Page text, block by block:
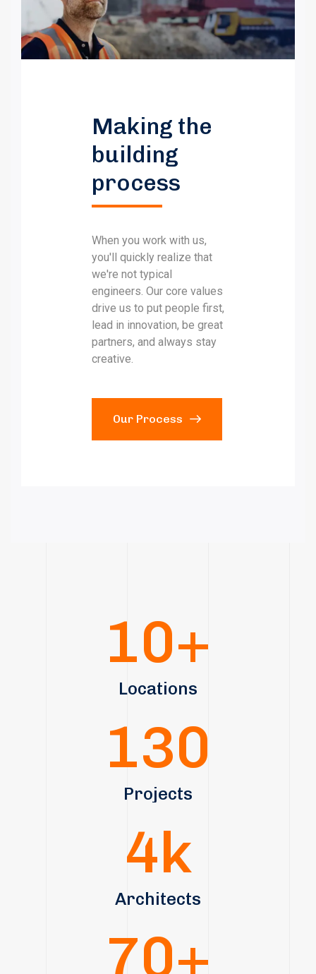
Making the
building
process
When you work with us,
you'll quickly realize that
we're not typical
engineers. Our core values
drive us to put people first,
lead in innovation, be great
partners, and always stay
creative.
Our Process
10+
Locations
130
Projects
4k
Architects
70+